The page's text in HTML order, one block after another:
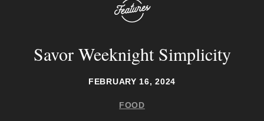
Savor Weeknight Simplicity
FEBRUARY 16, 2024
FOOD